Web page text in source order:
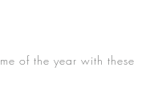
of the year with these